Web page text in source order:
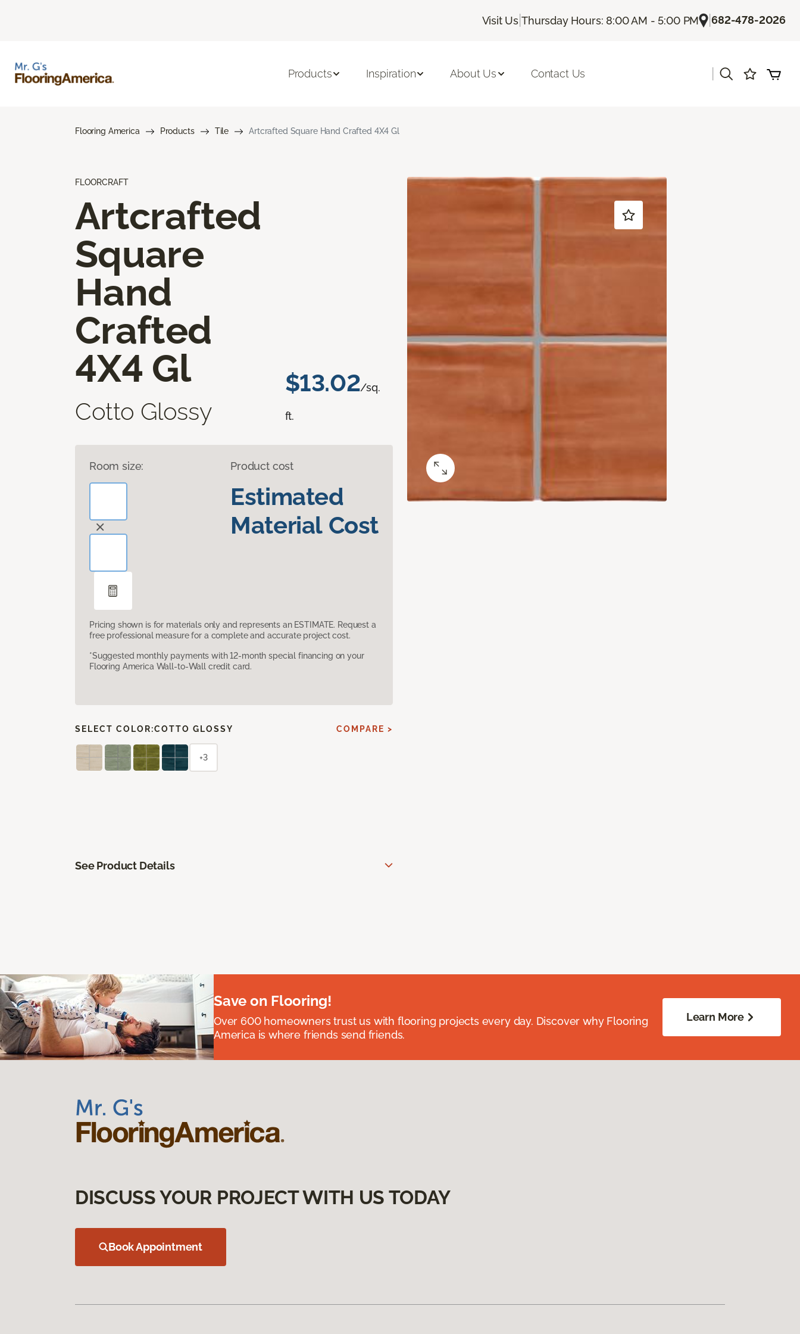
Visit Us |Thursday Hours: 8:00 AM - 5:00 PM |682-478-2026
Products Inspiration About Us Contact Us
Flooring America Products Tile Artcrafted Square Hand Crafted 4X4 Gl
FLOORCRAFT
Artcrafted
Square
Hand
Crafted
4X4 Gl
Cotto Glossy
$13.02/sq.
ft.
Room size: Product cost
Estimated
Material Cost
Pricing shown is for materials only and represents an ESTIMATE. Request a
free professional measure for a complete and accurate project cost.
*Suggested monthly payments with 12-month special financing on your
Flooring America Wall-to-Wall credit card.
SELECT COLOR:COTTO GLOSSY COMPARE >
+3
See Product Details
Save on Flooring!
Over 600 homeowners trust us with flooring projects every day. Discover why Flooring
America is where friends send friends.
Learn More
DISCUSS YOUR PROJECT WITH US TODAY
Book Appointment